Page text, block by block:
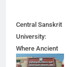
Central Sanskrit
University:
Where Ancient
Wisdom Meets